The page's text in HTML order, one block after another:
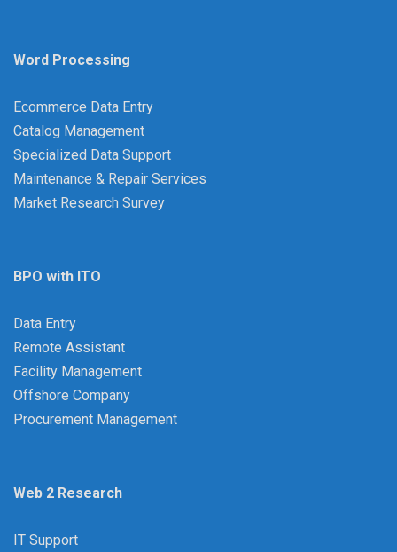
Word Processing
Ecommerce Data Entry
Catalog Management
Specialized Data Support
Maintenance & Repair Services
Market Research Survey
BPO with ITO
Data Entry
Remote Assistant
Facility Management
Offshore Company
Procurement Management
Web 2 Research
IT Support